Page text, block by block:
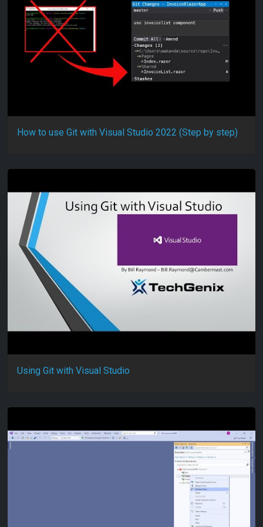
How to use Git with Visual Studio 2022 (Step by step)
Using Git with Visual Studio